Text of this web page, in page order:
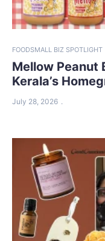
FOODSMALL BIZ SPOTLIGHT
Mellow Peanut
Kerala’s
July 28, 2026